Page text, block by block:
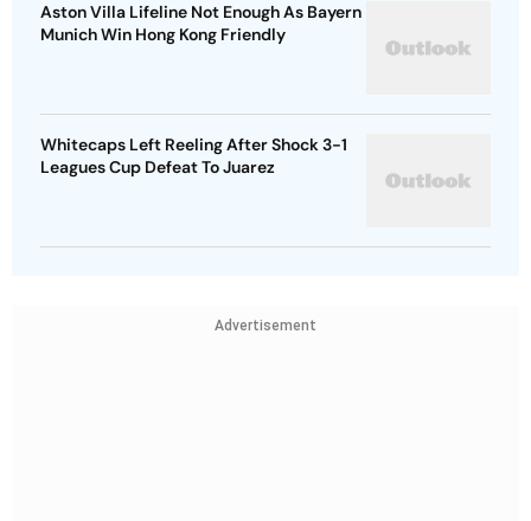
Aston Villa Lifeline Not Enough As Bayern
Munich Win Hong Kong Friendly
Whitecaps Left Reeling After Shock 3-1
Leagues Cup Defeat To Juarez
Advertisement